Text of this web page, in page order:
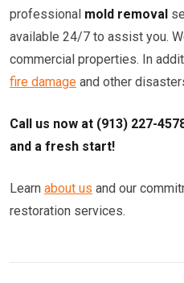
professional mold removal
available 24/7 to assist you.
commercial properties. In
fire damage and other
Call us now at (913) 227-
and a fresh start!
Learn about us and our
restoration services.